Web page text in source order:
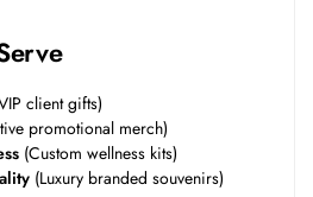
client gifts)
promotional merch)
(Custom wellness kits)
(Luxury branded souvenirs)